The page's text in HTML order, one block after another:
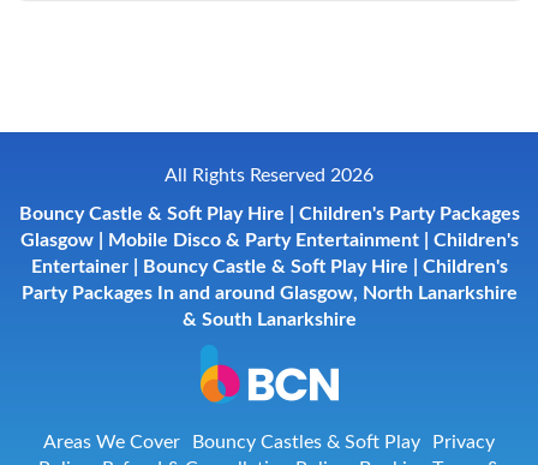
All Rights Reserved 2026
Bouncy Castle & Soft Play Hire | Children's Party Packages
Glasgow | Mobile Disco & Party Entertainment | Children's
Entertainer | Bouncy Castle & Soft Play Hire | Children's
Party Packages In and around Glasgow, North Lanarkshire
& South Lanarkshire
Areas We Cover Bouncy Castles & Soft Play
Privacy